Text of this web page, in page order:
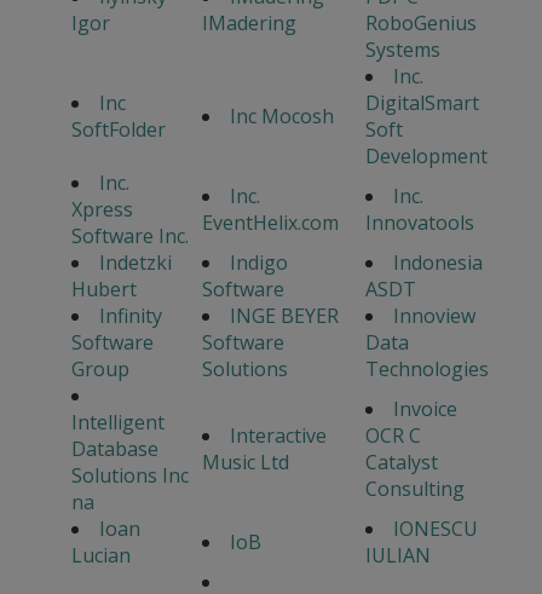
Igor
IMadering
RoboGenius
Systems
Inc
SoftFolder
Inc Mocosh
Inc.
DigitalSmart
Soft
Development
Inc.
Xpress
Software Inc.
Inc.
EventHelix.com
Inc.
Innovatools
Indetzki
Hubert
Indigo
Software
Indonesia
ASDT
Infinity
Software
Group
INGE BEYER
Software
Solutions
Innoview
Data
Technologies
Intelligent
Database
Solutions Inc
na
Interactive
Music Ltd
Invoice
OCR C
Catalyst
Consulting
Ioan
Lucian
IoB
IONESCU
IULIAN